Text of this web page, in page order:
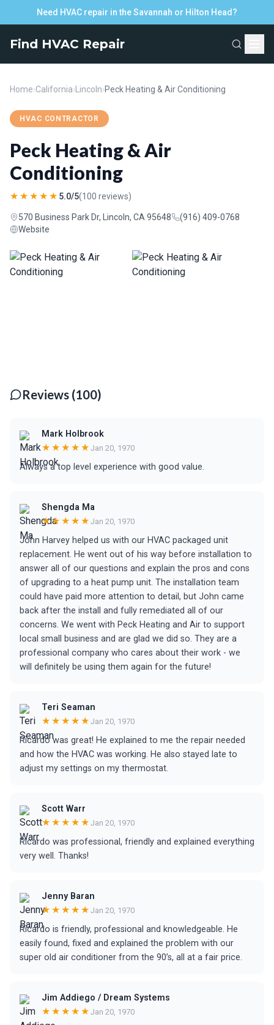
Need HVAC repair in the Savannah or Hilton Head?
Find HVAC Repair
Home›California› Lincoln›Peck Heating & Air Conditioning
HVAC CONTRACTOR
Peck Heating & Air
Conditioning
★★★★★ 5.0/5(100 reviews)
570 Business Park Dr, Lincoln, CA 95648
(916) 409-0768
Website
Reviews (100)
Mark Holbrook
★★★★★ Jan 20, 1970
Always a top level experience with good value.
Shengda Ma
★★★★★ Jan 20, 1970
John Harvey helped us with our HVAC packaged unit
replacement. He went out of his way before installation to
answer all of our questions and explain the pros and cons
of upgrading to a heat pump unit. The installation team
could have paid more attention to detail, but John came
back after the install and fully remediated all of our
concerns. We went with Peck Heating and Air to support
local small business and are glad we did so. They are a
professional company who cares about their work - we
will definitely be using them again for the future!
Teri Seaman
★★★★★ Jan 20, 1970
Ricardo was great! He explained to me the repair needed
and how the HVAC was working. He also stayed late to
adjust my settings on my thermostat.
Scott Warr
★★★★★ Jan 20, 1970
Ricardo was professional, friendly and explained everything
very well. Thanks!
Jenny Baran
★★★★★ Jan 20, 1970
Ricardo is friendly, professional and knowledgeable. He
easily found, fixed and explained the problem with our
super old air conditioner from the 90’s, all at a fair price.
Jim Addiego / Dream Systems
★★★★★ Jan 20, 1970